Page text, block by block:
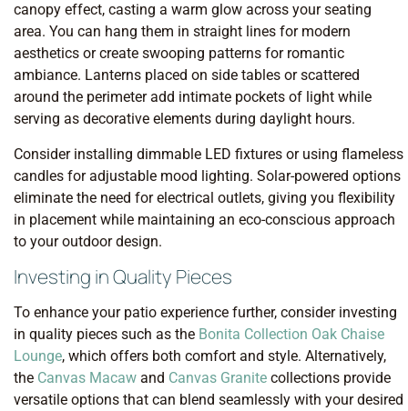
canopy effect, casting a warm glow across your seating
area. You can hang them in straight lines for modern
aesthetics or create swooping patterns for romantic
ambiance. Lanterns placed on side tables or scattered
around the perimeter add intimate pockets of light while
serving as decorative elements during daylight hours.
Consider installing dimmable LED fixtures or using flameless
candles for adjustable mood lighting. Solar-powered options
eliminate the need for electrical outlets, giving you flexibility
in placement while maintaining an eco-conscious approach
to your outdoor design.
Investing in Quality Pieces
To enhance your patio experience further, consider investing
in quality pieces such as the Bonita Collection Oak Chaise
Lounge, which offers both comfort and style. Alternatively,
the Canvas Macaw and Canvas Granite collections provide
versatile options that can blend seamlessly with your desired